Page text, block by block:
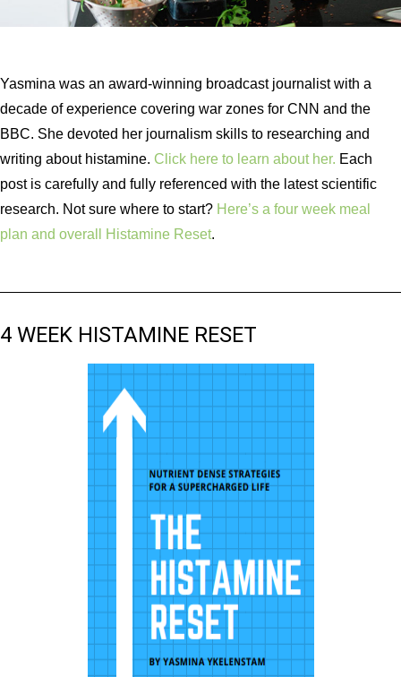
Yasmina was an award-winning broadcast journalist with a
decade of experience covering war zones for CNN and the
BBC. She devoted her journalism skills to researching and
writing about histamine. Click here to learn about her. Each
post is carefully and fully referenced with the latest scientific
research. Not sure where to start? Here’s a four week meal
plan and overall Histamine Reset.
4 WEEK HISTAMINE RESET